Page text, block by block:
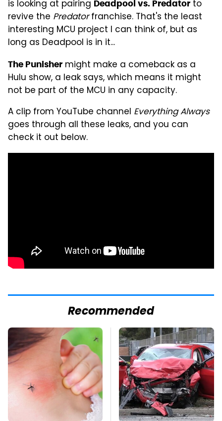
is looking at pairing Deadpool vs. Predator to
revive the Predatorfranchise. That's the least
interesting MCU project I can think of, but as
long as Deadpool is in it...
The Punisher might make a comeback as a
Hulu show, a leak says, which means it might
not be part of the MCU in any capacity.
A clip from YouTube channel Everything Always
goes through all these leaks, and you can
check it out below.
Recommended